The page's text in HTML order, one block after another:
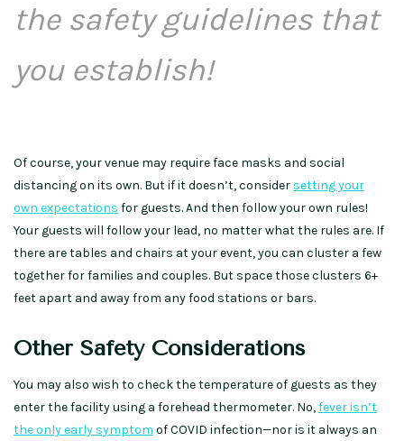
the safety guidelines that
you establish!
Of course, your venue may require face masks and social
distancing on its own. But if it doesn’t, consider setting your
own expectations for guests. And then follow your own rules!
Your guests will follow your lead, no matter what the rules are. If
there are tables and chairs at your event, you can cluster a few
together for families and couples. But space those clusters 6+
feet apart and away from any food stations or bars.
Other Safety Considerations
You may also wish to check the temperature of guests as they
enter the facility using a forehead thermometer. No,fever isn’t
the only early symptom of COVID infection—nor is it always an